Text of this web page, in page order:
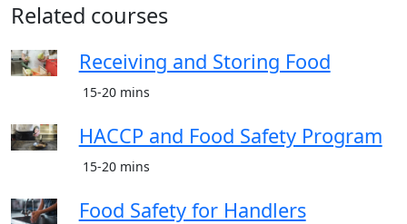
Related courses
Receiving and Storing Food
15-20 mins
HACCP and Food Safety Program
15-20 mins
Food Safety for Handlers